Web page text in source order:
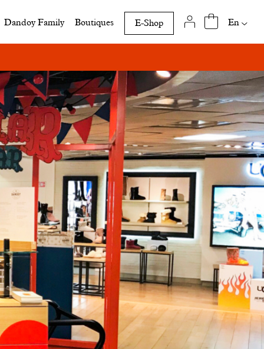
Dandoy Family Boutiques E-Shop
this
page
En